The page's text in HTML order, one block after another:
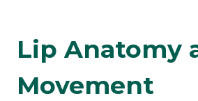
Lip Anatomy
Movement